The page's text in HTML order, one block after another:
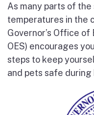
As many parts of
temperatures in the
Governor’s Office
OES) encourages
steps to keep
and pets safe during